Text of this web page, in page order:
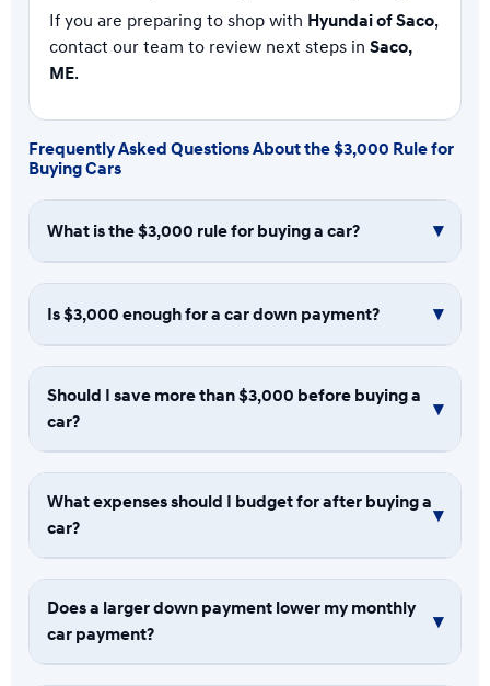
If you are preparing to shop with Hyundai of Saco,
contact our team to review next steps in Saco,
ME.
Frequently Asked Questions About the $3,000 Rule for
Buying Cars
What is the $3,000 rule for buying a car?
Is $3,000 enough for a car down payment?
Should I save more than $3,000 before buying a
car?
What expenses should I budget for after buying a
car?
Does a larger down payment lower my monthly
car payment?